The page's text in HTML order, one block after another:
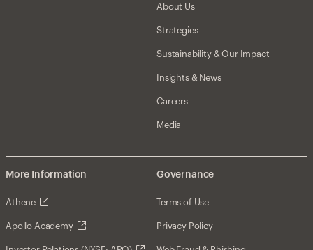
About Us
Strategies
Sustainability & Our Impact
Insights & News
Careers
Media
More Information
Athene
Apollo Academy
Governance
Terms of Use
Privacy Policy